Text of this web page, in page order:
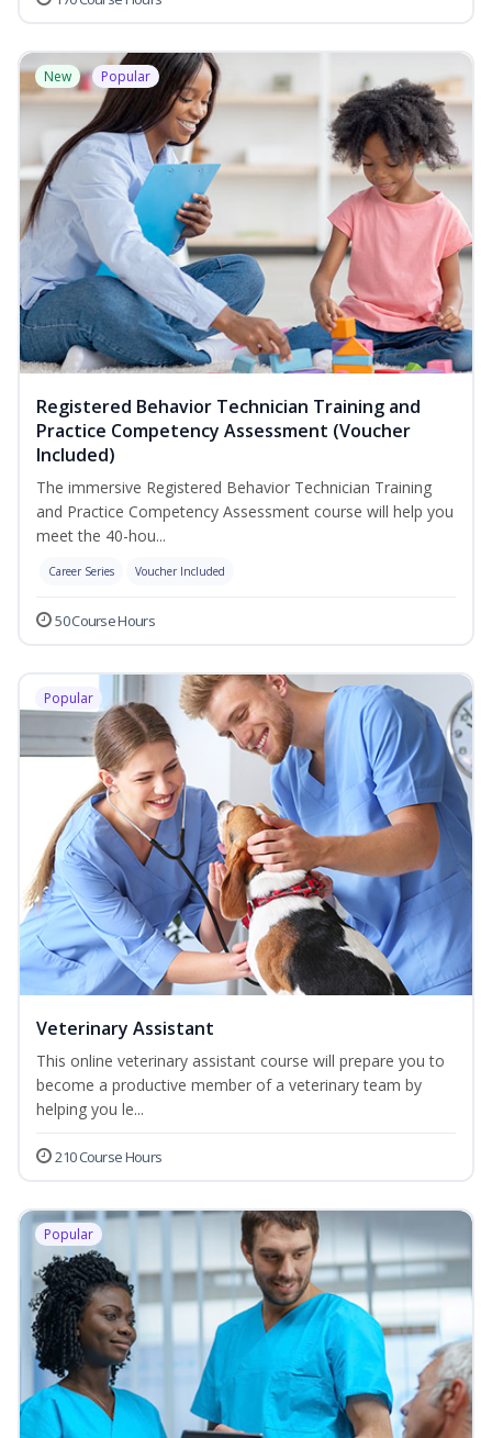
New Popular
Registered Behavior Technician Training and
Practice Competency Assessment (Voucher
Included)
The immersive Registered Behavior Technician Training
and Practice Competency Assessment course will help you
meet the 40-hou...
Career Series Voucher Included
50 Course Hours
Popular
Veterinary Assistant
This online veterinary assistant course will prepare you to
become a productive member of a veterinary team by
helping you le...
210 Course Hours
Popular